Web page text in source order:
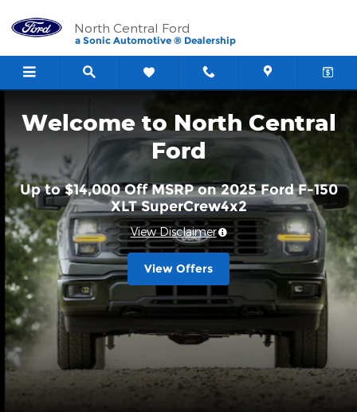
North Central Ford
North Central Ford
a Sonic Automotive ® Dealership
Welcome to North Central
Ford
Up to $14,000 Off MSRP on 2025 Ford F-150
XLT SuperCrew4x2
View Disclaimer
View Offers